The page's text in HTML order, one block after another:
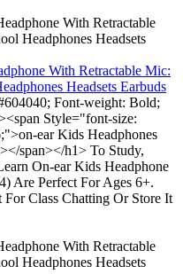
With Retractable Mic:
Headsets Earbuds
Font-weight: Bold;
Style="font-size:
ear Kids Headphones
span></h1> To Study,
On-ear Kids Headphone
Are Perfect For Ages 6+.
Class Chatting Or Store It